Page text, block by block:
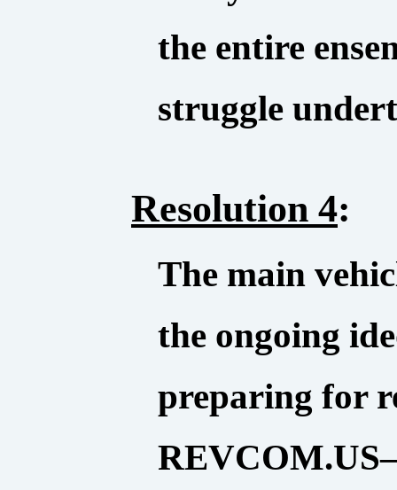
the entire
struggle
Resolution 4:
The main
the ongoing
preparing for